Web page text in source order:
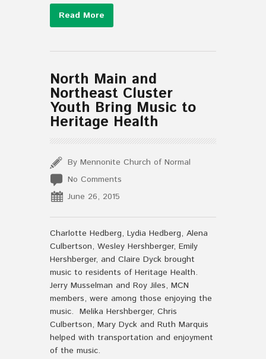
Read More
North Main and
Northeast Cluster
Youth Bring Music to
Heritage Health
By Mennonite Church of Normal
No Comments
June 26, 2015
Charlotte Hedberg, Lydia Hedberg, Alena
Culbertson, Wesley Hershberger, Emily
Hershberger, and Claire Dyck brought
music to residents of Heritage Health.
Jerry Musselman and Roy Jiles, MCN
members, were among those enjoying the
music. Melika Hershberger, Chris
Culbertson, Mary Dyck and Ruth Marquis
helped with transportation and enjoyment
of the music.